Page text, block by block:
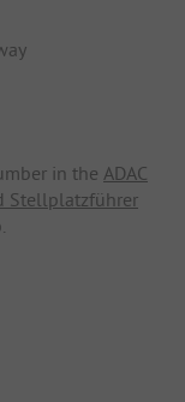
in the ADAC
Stellplatzführer